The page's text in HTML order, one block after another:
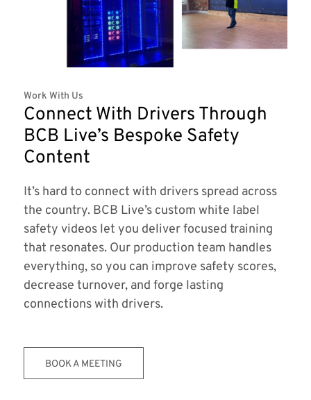
Work With Us
Connect With Drivers Through
BCB Live’s Bespoke Safety
Content
It’s hard to connect with drivers spread across
the country. BCB Live’s custom white label
safety videos let you deliver focused training
that resonates. Our production team handles
everything, so you can improve safety scores,
decrease turnover, and forge lasting
connections with drivers.
BOOK A MEETING